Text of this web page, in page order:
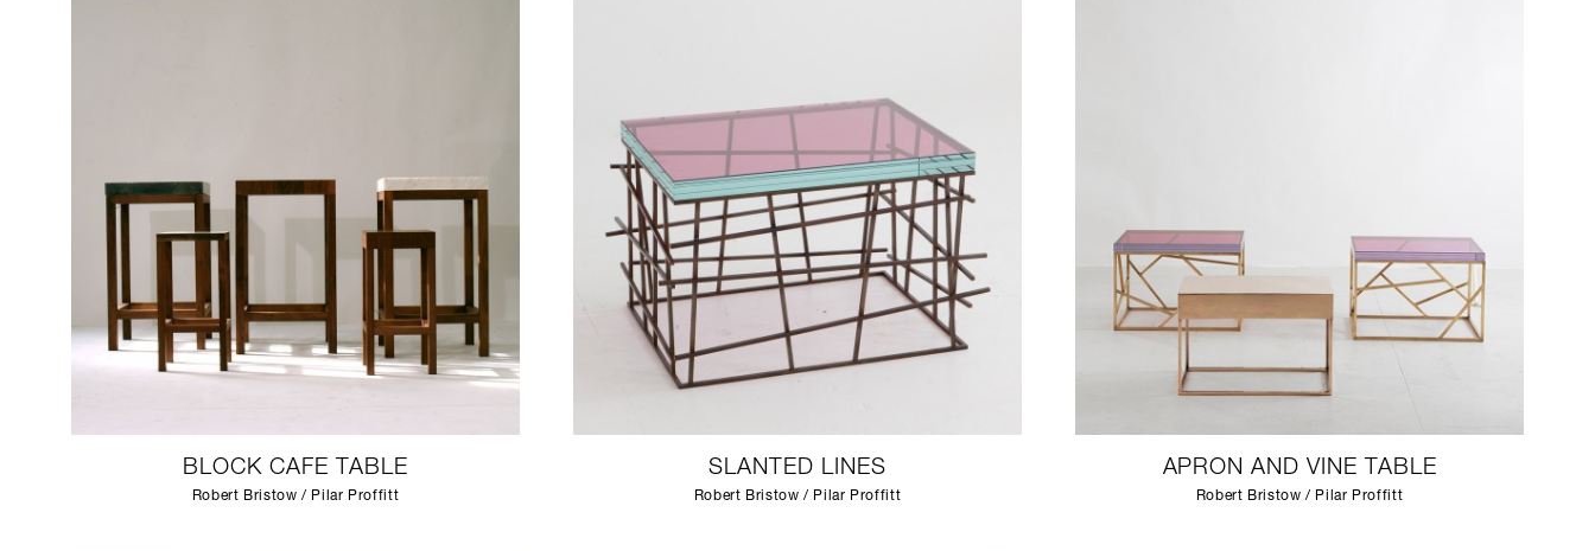
BLOCK CAFE TABLE
Robert Bristow / Pilar Proffitt
SLANTED LINES
Robert Bristow / Pilar Proffitt
APRON AND VINE TABLE
Robert Bristow / Pilar Proffitt